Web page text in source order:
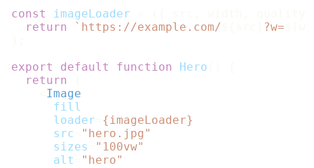
const
imageLoader
return
`https://example.com/ ?w=
export
default function Hero
return
Image
fill
loader
{imageLoader}
src
"hero.jpg"
sizes
"100vw"
alt
"hero"